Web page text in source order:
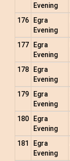
Evening
176
Egra
Evening
177
Egra
Evening
178
Egra
Evening
179
Egra
Evening
180
Egra
Evening
181
Egra
Evening